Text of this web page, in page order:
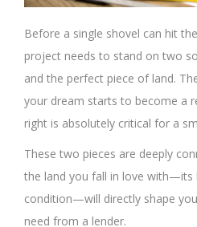
Before a single shovel can hit
project needs to stand on two
and the perfect piece of land.
your dream starts to become a
right is absolutely critical for a
These two pieces are deeply
the land you fall in love with—its
condition—will directly shape
need from a lender.